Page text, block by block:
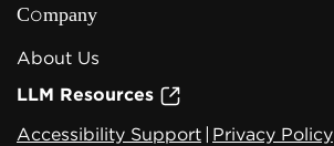
Company
About Us
LLM Resources
Accessibility Support | Privacy Policy